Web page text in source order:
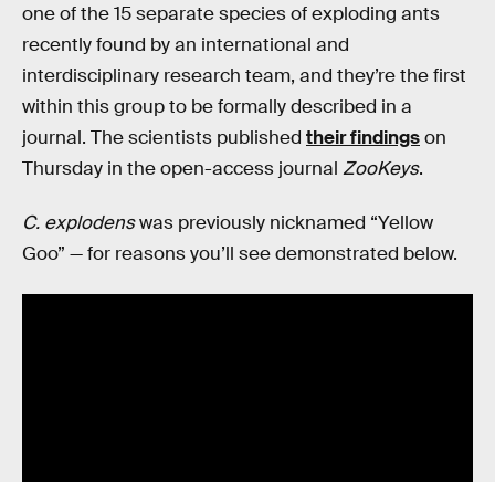
one of the 15 separate species of exploding ants
recently found by an international and
interdisciplinary research team, and they’re the first
within this group to be formally described in a
journal. The scientists published their findingson
Thursday in the open-access journal ZooKeys.
C. explodenswas previously nicknamed “Yellow
Goo” — for reasons you’ll see demonstrated below.